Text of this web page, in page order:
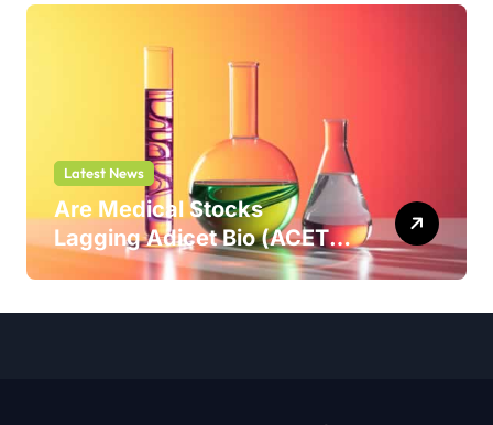
Latest News
Are Medical Stocks
Lagging Adicet Bio (ACET)
This Year?